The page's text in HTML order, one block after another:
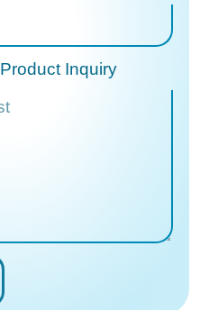
Product Inquiry